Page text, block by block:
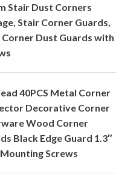
Stair Dust Corners
Stair Corner Guards,
Corner Dust Guards with
40PCS Metal Corner
Decorative Corner
Wood Corner
Black Edge Guard 1.3″
Screws